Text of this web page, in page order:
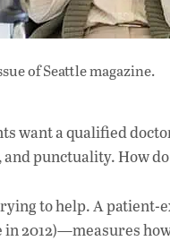
of Seattle magazine.
want a qualified
punctuality. How
to help. A
2012)—measures